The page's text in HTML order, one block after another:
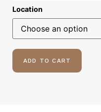
Location
ADD TO CART